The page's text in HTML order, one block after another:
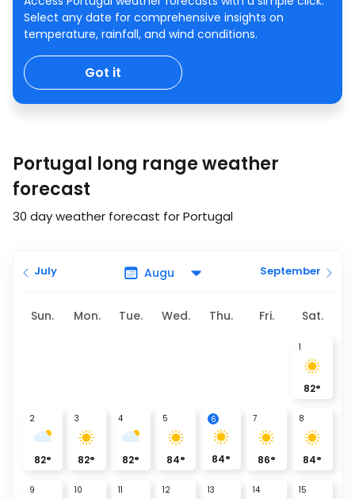
Select any date for comprehensive insights on
temperature, rainfall, and wind conditions.
Got it
Portugal long range weather
forecast
30 day weather forecast for Portugal
July September
Sun. Mon. Tue. Wed. Thu. Fri. Sat.
1
82°
2
82°
3
82°
4
82°
5
84°
6
84°
7
86°
8
84°
9 10 11 12 13 14 15